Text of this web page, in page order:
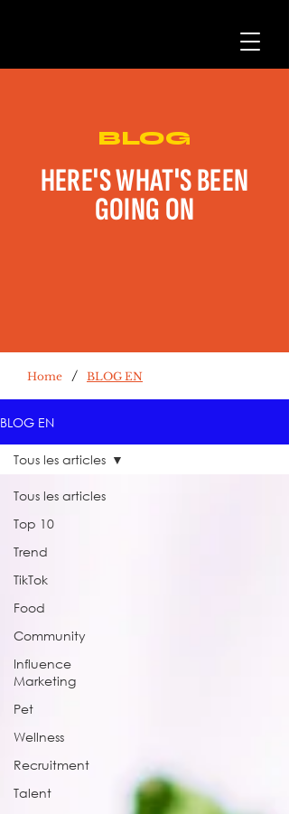
BLOG
HERE'S WHAT'S BEEN
GOING ON
Home / BLOG EN
BLOG EN
Tous les articles
Top 10
Trend
TikTok
Food
Community
Influence
Marketing
Pet
Wellness
Recruitment
Talent
Tous les articles